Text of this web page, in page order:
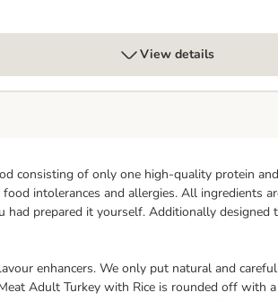
View details
consisting of only one high-quality protein
intolerances and allergies. All ingredients
had prepared it yourself. Additionally designed
enhancers. We only put natural and
Adult Turkey with Rice is rounded off with